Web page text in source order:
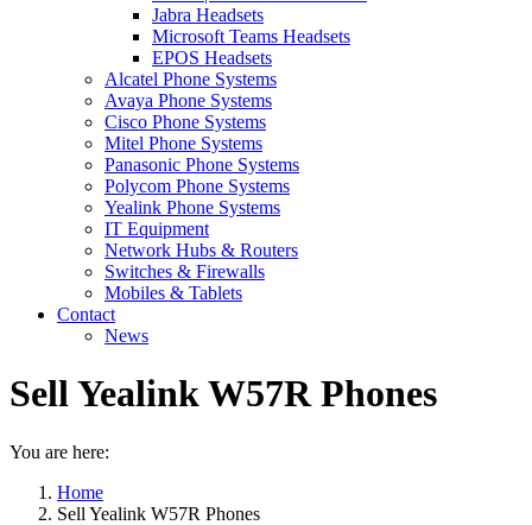
Jabra Headsets
Microsoft Teams Headsets
EPOS Headsets
Alcatel Phone Systems
Avaya Phone Systems
Cisco Phone Systems
Mitel Phone Systems
Panasonic Phone Systems
Polycom Phone Systems
Yealink Phone Systems
IT Equipment
Network Hubs & Routers
Switches & Firewalls
Mobiles & Tablets
Contact
News
Sell Yealink W57R Phones
You are here:
Home
Sell Yealink W57R Phones